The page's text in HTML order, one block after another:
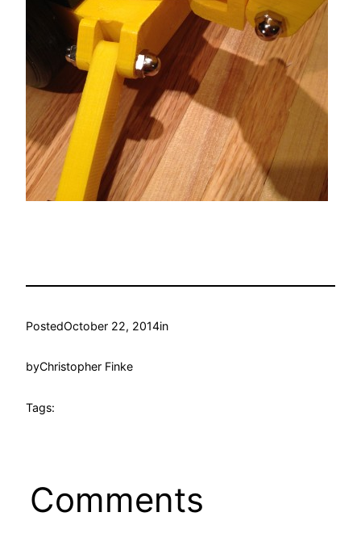
PostedOctober 22, 2014in
byChristopher Finke
Tags:
Comments